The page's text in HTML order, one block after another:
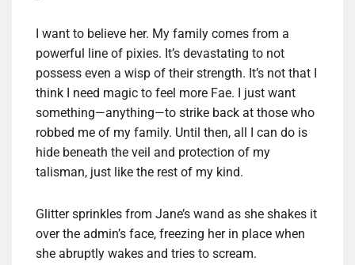
I want to believe her. My family comes from a
powerful line of pixies. It’s devastating to not
possess even a wisp of their strength. It’s not that I
think I need magic to feel more Fae. I just want
something—anything—to strike back at those who
robbed me of my family. Until then, all I can do is
hide beneath the veil and protection of my
talisman, just like the rest of my kind.
Glitter sprinkles from Jane’s wand as she shakes it
over the admin’s face, freezing her in place when
she abruptly wakes and tries to scream.